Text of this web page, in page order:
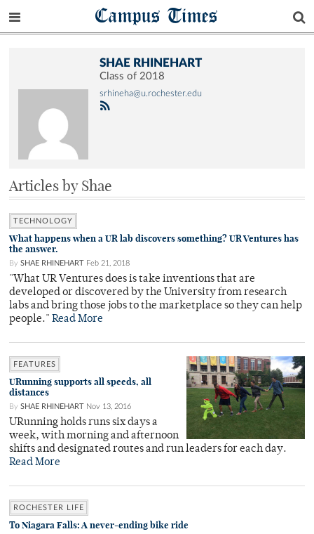
Campus Times
SHAE RHINEHART
Class of 2018
srhineha@u.rochester.edu
Articles by Shae
TECHNOLOGY
What happens when a UR lab discovers something? UR Ventures has
the answer.
By SHAE RHINEHART Feb 21, 2018
"What UR Ventures does is take inventions that are
developed or discovered by the University from research
labs and bring those jobs to the marketplace so they can help
people." Read More
FEATURES
URunning supports all speeds, all
distances
By SHAE RHINEHART Nov 13, 2016
URunning holds runs six days a
week, with morning and afternoon
shifts and designated routes and run leaders for each day.
Read More
ROCHESTER LIFE
To Niagara Falls: A never-ending bike ride